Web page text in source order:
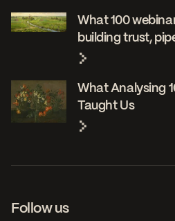
What 100
building trust,
What Analysing
Taught Us
Follow us